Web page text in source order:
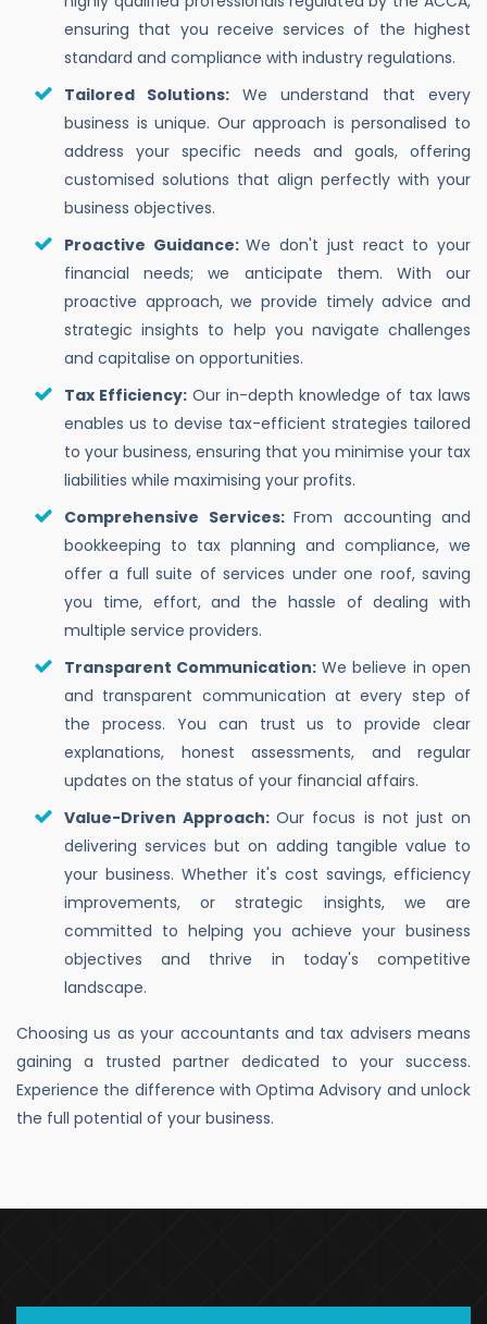
ensuring that you receive services of the highest
standard and compliance with industry regulations.
Tailored Solutions: We understand that every
business is unique. Our approach is personalised to
address your specific needs and goals, offering
customised solutions that align perfectly with your
business objectives.
Proactive Guidance:We don't just react to your
financial needs; we anticipate them. With our
proactive approach, we provide timely advice and
strategic insights to help you navigate challenges
and capitalise on opportunities.
Tax Efficiency: Our in-depth knowledge of tax laws
enables us to devise tax-efficient strategies tailored
to your business, ensuring that you minimise your tax
liabilities while maximising your profits.
Comprehensive Services: From accounting and
bookkeeping to tax planning and compliance, we
offer a full suite of services under one roof, saving
you time, effort, and the hassle of dealing with
multiple service providers.
Transparent Communication: We believe in open
and transparent communication at every step of
the process. You can trust us to provide clear
explanations, honest assessments, and regular
updates on the status of your financial affairs.
Value-Driven Approach:Our focus is not just on
delivering services but on adding tangible value to
your business. Whether it's cost savings, efficiency
improvements, or strategic insights, we are
committed to helping you achieve your business
objectives and thrive in today's competitive
landscape.
Choosing us as your accountants and tax advisers means
gaining a trusted partner dedicated to your success.
Experience the difference with Optima Advisory and unlock
the full potential of your business.